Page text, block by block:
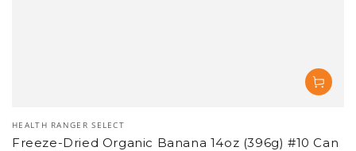
Vendor:
HEALTH RANGER SELECT
Freeze-Dried Organic Banana 14oz (396g) #10 Can